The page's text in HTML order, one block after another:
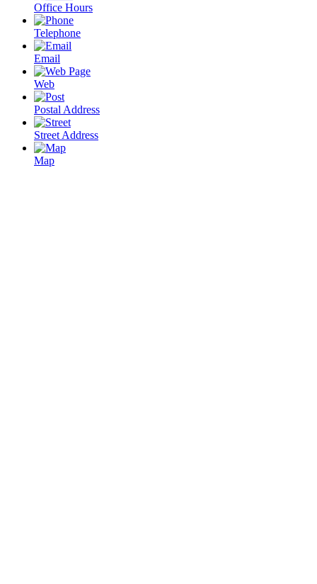
Office Hours
Telephone
Email
Web
Postal Address
Street Address
Map